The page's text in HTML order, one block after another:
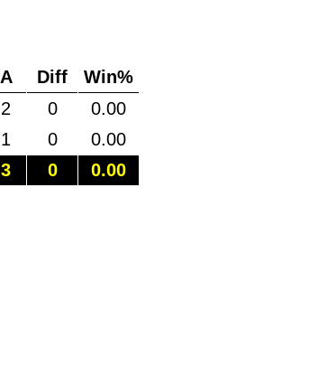
A Diff
Win%
2 0
0.00
1 0
0.00
3 0 0.00